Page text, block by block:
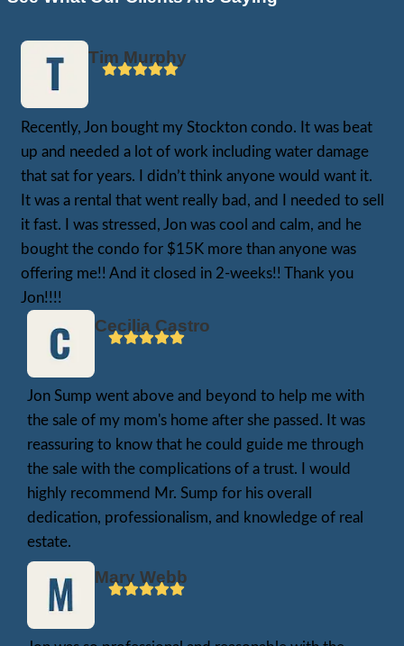
Matt, who inherited a severely neglected
Stockton. Years of hoarding had left every
But Matt’s situation was even more
needs family members were still living in
he was juggling their care while working
raising his own family.
“I didn’t even know where to begin,” Matt
emotional stress of trying to manage two
was crushing.”
We made a fair, all-cash offer that let Matt
from the burden. We closed escrow in
he didn’t have to clean anything, move
for a single repair. He used the funds to
his loved ones, and we took care of
His story is one of many. You’re not the
won’t be the last—to face this kind of
here to help.